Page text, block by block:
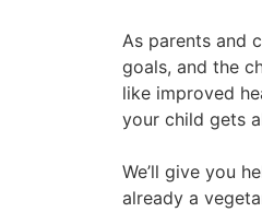
As parents and
goals, and the
like improved
your child gets
We’ll give you
already a